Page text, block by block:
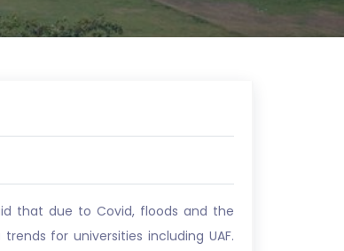
that due to Covid, floods and the
for universities including UAF.